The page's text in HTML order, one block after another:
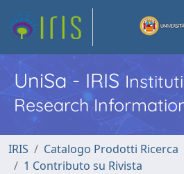
UniSa - IRIS
Research
IRIS
Catalogo Prodotti Ricerca
1 Contributo su Rivista